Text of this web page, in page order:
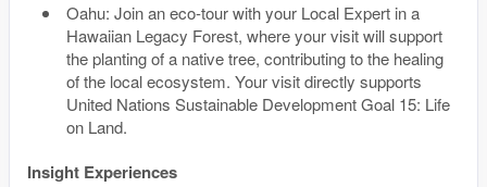
Oahu: Join an eco-tour with your Local Expert in a
Hawaiian Legacy Forest, where your visit will support
the planting of a native tree, contributing to the healing
of the local ecosystem. Your visit directly supports
United Nations Sustainable Development Goal 15: Life
on Land.
Insight Experiences